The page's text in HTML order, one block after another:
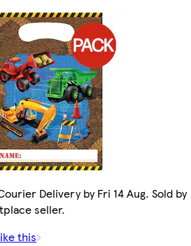
Delivery by Fri 14 Aug. Sold by
seller.
this